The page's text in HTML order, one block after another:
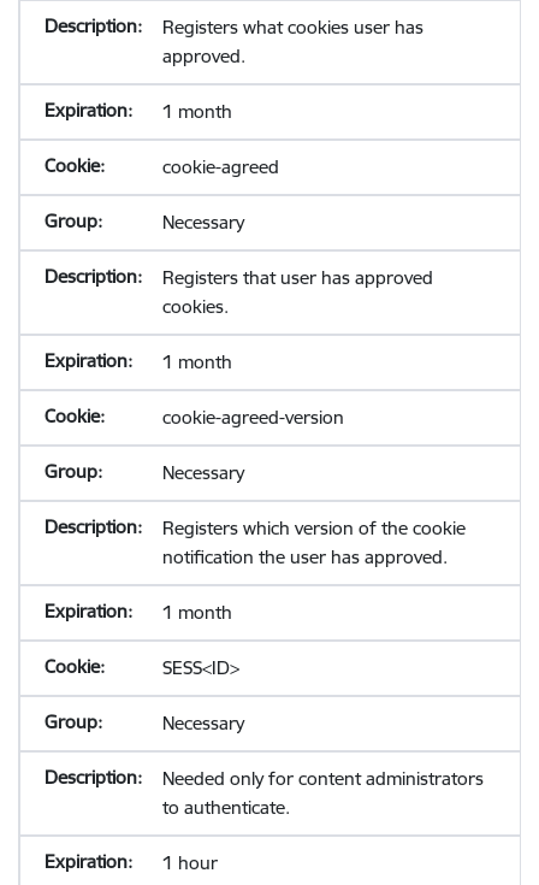
Registers what cookies user has
approved.
1 month
cookie-agreed
Necessary
Registers that user has approved
cookies.
1 month
cookie-agreed-version
Necessary
Registers which version of the cookie
notification the user has approved.
1 month
SESS<ID>
Necessary
Needed only for content administrators
to authenticate.
1 hour